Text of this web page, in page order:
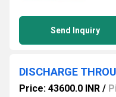
Send Inquiry
Price: 43600.0 INR /